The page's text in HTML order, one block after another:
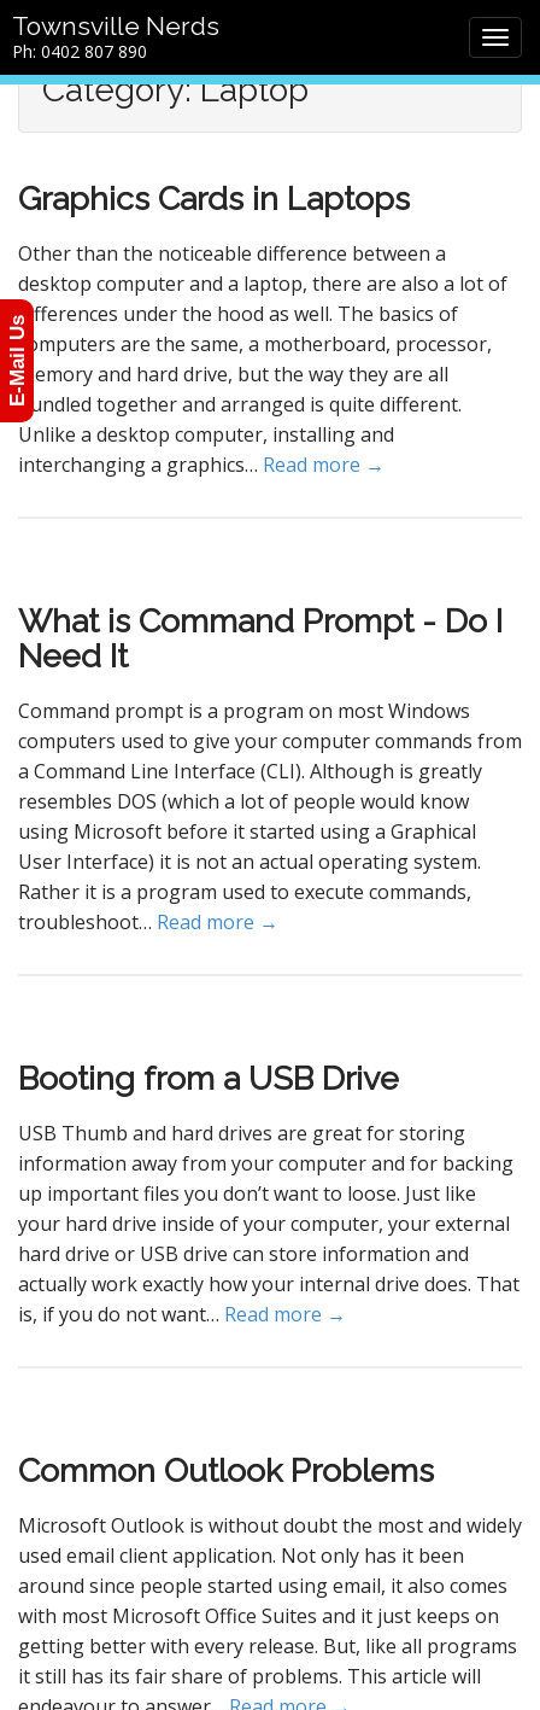
M
n
p
n
Townsville Nerds
Ph: 0402 807 890
Category: Laptop
Graphics Cards in Laptops
Other than the noticeable difference between a
desktop computer and a laptop, there are also a lot of
differences under the hood as well. The basics of
computers are the same, a motherboard, processor,
memory and hard drive, but the way they are all
bundled together and arranged is quite different.
Unlike a desktop computer, installing and
interchanging a graphics… Read more →
What is Command Prompt - Do I
Need It
Command prompt is a program on most Windows
computers used to give your computer commands from
a Command Line Interface (CLI). Although is greatly
resembles DOS (which a lot of people would know
using Microsoft before it started using a Graphical
User Interface) it is not an actual operating system.
Rather it is a program used to execute commands,
troubleshoot… Read more →
Booting from a USB Drive
USB Thumb and hard drives are great for storing
information away from your computer and for backing
up important files you don’t want to loose. Just like
your hard drive inside of your computer, your external
hard drive or USB drive can store information and
actually work exactly how your internal drive does. That
is, if you do not want… Read more →
Common Outlook Problems
Microsoft Outlook is without doubt the most and widely
used email client application. Not only has it been
around since people started using email, it also comes
with most Microsoft Office Suites and it just keeps on
getting better with every release. But, like all programs
it still has its fair share of problems. This article will
E-Mail Us